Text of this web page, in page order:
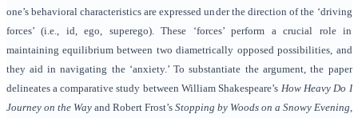
one’s behavioral characteristics are expressed under the direction of the ‘driving
forces’ (i.e., id, ego, superego). These ‘forces’ perform a crucial role in
maintaining equilibrium between two diametrically opposed possibilities, and
they aid in navigating the ‘anxiety.’ To substantiate the argument, the paper
delineates a comparative study between William Shakespeare’s How Heavy Do I
Journey on the Wayand Robert Frost’s Stopping by Woods on a Snowy Evening,